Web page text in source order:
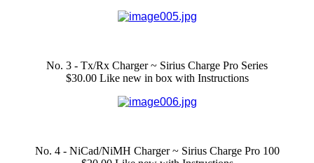
No. 3 - Tx/Rx Charger ~ Sirius Charge Pro Series
$30.00 Like new in box with Instructions
No. 4 - NiCad/NiMH Charger ~ Sirius Charge Pro 100